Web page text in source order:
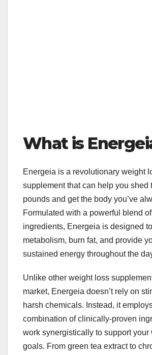
What is
Energeia is a revolutionary weight
supplement that can help you shed
pounds and get the body you’ve
Formulated with a powerful blend of
ingredients, Energeia is designed
metabolism, burn fat, and provide
sustained energy throughout the
Unlike other weight loss
market, Energeia doesn’t rely on
harsh chemicals. Instead, it
combination of clinically-proven
work synergistically to support your
goals. From green tea extract to